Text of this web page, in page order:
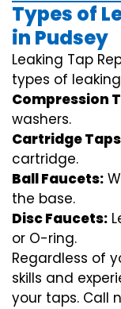
Types of
in Pudsey
Leaking Tap
types of
Compression
washers.
Cartridge
cartridge.
Ball Faucets:
the base.
Disc Faucets:
or O-ring.
Regardless of
skills and
your taps. Call